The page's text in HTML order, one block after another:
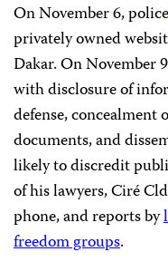
On November 6, police
privately owned
Dakar. On November
with disclosure of
defense,
documents, and
likely to discredit
of his lawyers, Ciré
phone, and reports by
freedom groups.